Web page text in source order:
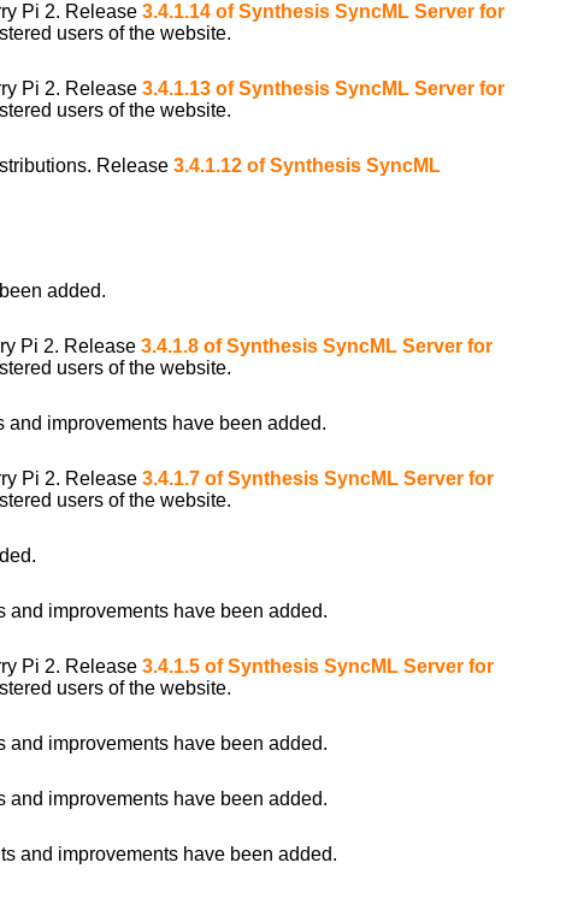
Pi 2. Release 3.4.1.14 of Synthesis SyncML Server for
users of the website.
Pi 2. Release 3.4.1.13 of Synthesis SyncML Server for
users of the website.
Release 3.4.1.12 of Synthesis SyncML
added.
Pi 2. Release 3.4.1.8 of Synthesis SyncML Server for
users of the website.
and improvements have been added.
Pi 2. Release 3.4.1.7 of Synthesis SyncML Server for
users of the website.
and improvements have been added.
Pi 2. Release 3.4.1.5 of Synthesis SyncML Server for
users of the website.
and improvements have been added.
and improvements have been added.
and improvements have been added.